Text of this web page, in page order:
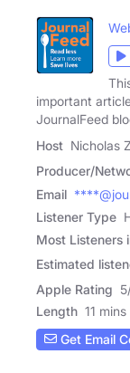
important
JournalFeed
Host Nicholas
Producer/
Email
Listener Type
Most Listeners
Estimated
Apple Rating 5
Length 11 mins
Get Email